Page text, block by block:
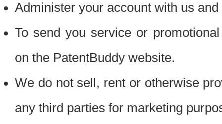
Administer your account with us
To send you service or
on the PatentBuddy website.
We do not sell, rent or otherwise
any third parties for marketing